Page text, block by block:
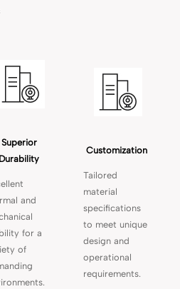
Superior
Durability
and
for a
of
Customization
Tailored
material
specifications
to meet unique
design and
operational
requirements.